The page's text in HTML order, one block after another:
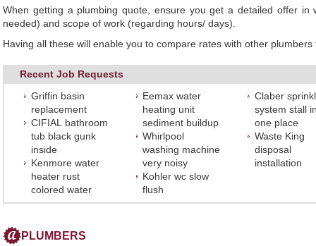
When getting a plumbing quote, ensure you get a detailed offer
needed) and scope of work (regarding hours/ days).
Having all these will enable you to compare rates with other
Recent Job Requests
Griffin basin
replacement
CIFIAL bathroom
tub black gunk
inside
Kenmore water
heater rust
colored water
Eemax water
heating unit
sediment buildup
Whirlpool
washing machine
very noisy
Kohler wc slow
flush
Claber
system stall
one place
Waste King
disposal
installation
PLUMBERS